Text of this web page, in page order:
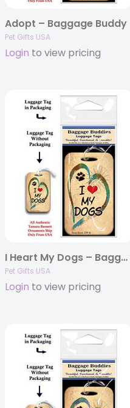
Adopt – Baggage Buddy
Pet Gifts USA
Login to view pricing
I Heart My Dogs – Baggage Buddy
Pet Gifts USA
Login to view pricing